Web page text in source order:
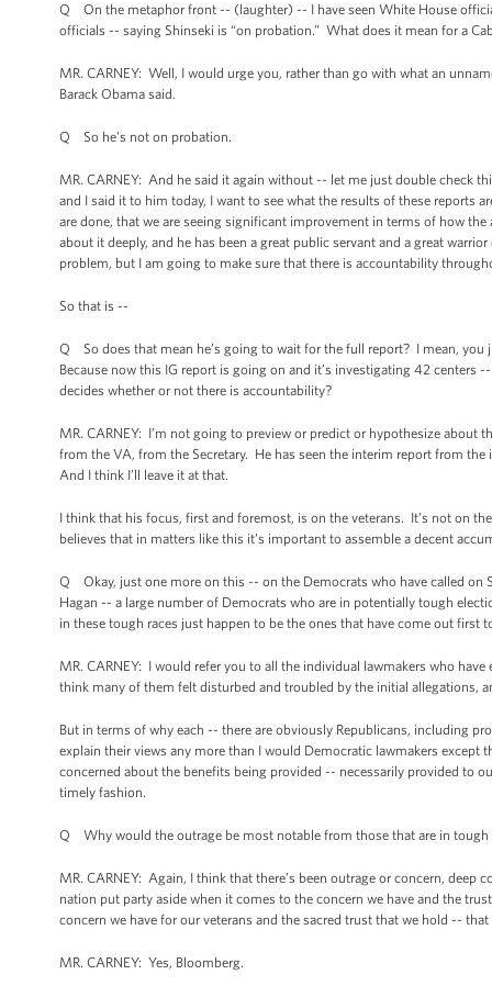
Q On the metaphor front -- (laughter) -- I have seen White House
officials -- saying Shinseki is “on probation.” What does it mean for a
MR. CARNEY: Well, I would urge you, rather than go with what an
Barack Obama said.
Q So he’s not on probation.
MR. CARNEY: And he said it again without -- let me just double check
and I said it to him today, I want to see what the results of these reports
are done, that we are seeing significant improvement in terms of how
about it deeply, and he has been a great public servant and a great
problem, but I am going to make sure that there is accountability
So that is --
Q So does that mean he’s going to wait for the full report? I mean,
Because now this IG report is going on and it’s investigating 42
decides whether or not there is accountability?
MR. CARNEY: I’m not going to preview or predict or hypothesize
from the VA, from the Secretary. He has seen the interim report from
And I think I’ll leave it at that.
I think that his focus, first and foremost, is on the veterans. It’s not on
believes that in matters like this it’s important to assemble a decent
Q Okay, just one more on this -- on the Democrats who have called on
Hagan -- a large number of Democrats who are in potentially tough
in these tough races just happen to be the ones that have come out first
MR. CARNEY: I would refer you to all the individual lawmakers who
think many of them felt disturbed and troubled by the initial allegations,
But in terms of why each -- there are obviously Republicans, including
explain their views any more than I would Democratic lawmakers
concerned about the benefits being provided -- necessarily provided to
timely fashion.
Q Why would the outrage be most notable from those that are in tough
MR. CARNEY: Again, I think that there’s been outrage or concern,
nation put party aside when it comes to the concern we have and the
concern we have for our veterans and the sacred trust that we hold --
MR. CARNEY: Yes, Bloomberg.